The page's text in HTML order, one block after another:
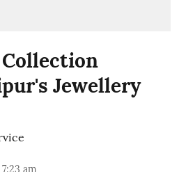
Jewellery
am